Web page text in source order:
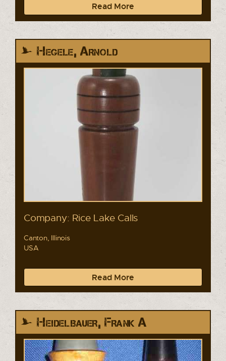
Read More
Hegele, Arnold
Company: Rice Lake Calls
Canton, Illinois
USA
Read More
Heidelbauer, Frank A